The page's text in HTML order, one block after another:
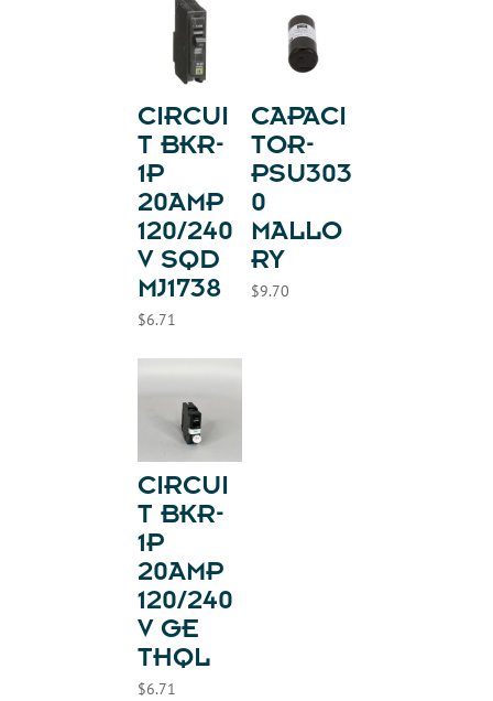
CIRCUI
T BKR-
1P
20AMP
120/240
V SQD
MJ1738
$6.71
CAPACI
TOR-
PSU303
0
MALLO
RY
$9.70
CIRCUI
T BKR-
1P
20AMP
120/240
V GE
THQL
$6.71